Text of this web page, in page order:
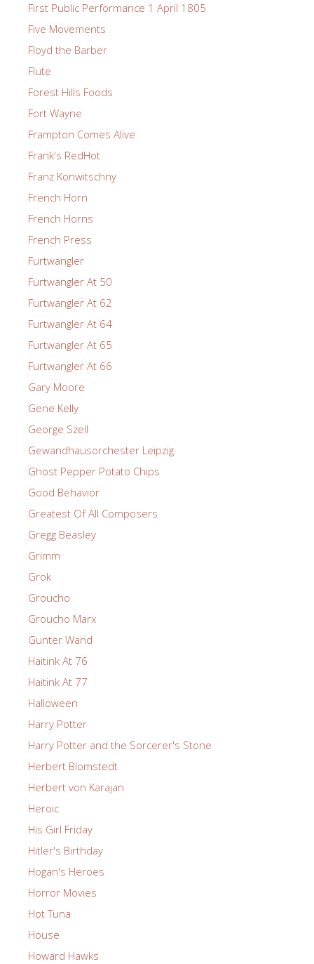
First Public Performance 1 April 1805
Five Movements
Floyd the Barber
Flute
Forest Hills Foods
Fort Wayne
Frampton Comes Alive
Frank's RedHot
Franz Konwitschny
French Horn
French Horns
French Press
Furtwangler
Furtwangler At 50
Furtwangler At 62
Furtwangler At 64
Furtwangler At 65
Furtwangler At 66
Gary Moore
Gene Kelly
George Szell
Gewandhausorchester Leipzig
Ghost Pepper Potato Chips
Good Behavior
Greatest Of All Composers
Gregg Beasley
Grimm
Grok
Groucho
Groucho Marx
Gunter Wand
Haitink At 76
Haitink At 77
Halloween
Harry Potter
Harry Potter and the Sorcerer's Stone
Herbert Blomstedt
Herbert von Karajan
Heroic
His Girl Friday
Hitler's Birthday
Hogan's Heroes
Horror Movies
Hot Tuna
House
Howard Hawks